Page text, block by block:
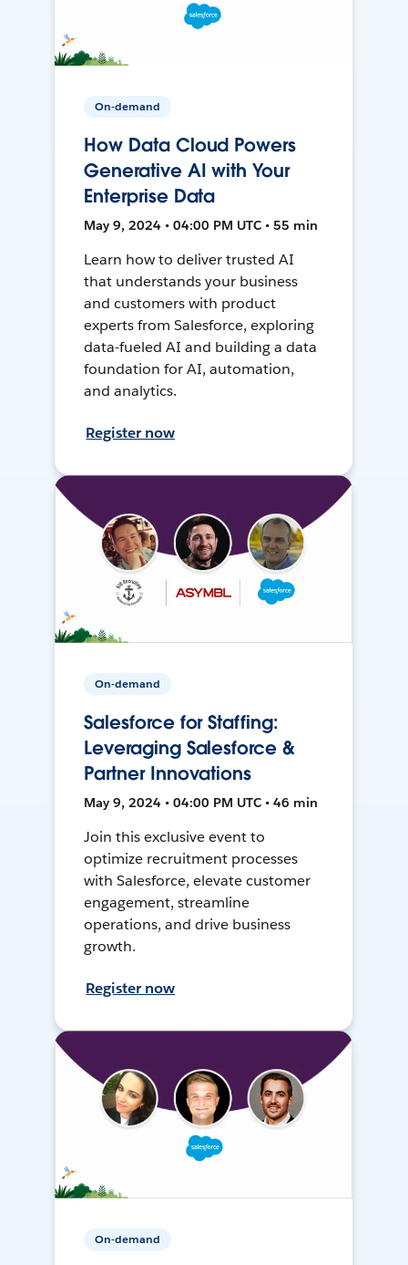
On-demand
How Data Cloud Powers
Generative AI with Your
Enterprise Data
May 9, 2024 • 04:00 PM UTC • 55 min
Learn how to deliver trusted AI
that understands your business
and customers with product
experts from Salesforce, exploring
data-fueled AI and building a data
foundation for AI, automation,
and analytics.
Register now
On-demand
Salesforce for Staffing:
Leveraging Salesforce &
Partner Innovations
May 9, 2024 • 04:00 PM UTC • 46 min
Join this exclusive event to
optimize recruitment processes
with Salesforce, elevate customer
engagement, streamline
operations, and drive business
growth.
Register now
On-demand